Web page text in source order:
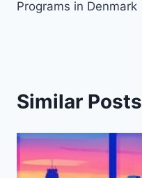
Programs in Denmark
Similar Posts